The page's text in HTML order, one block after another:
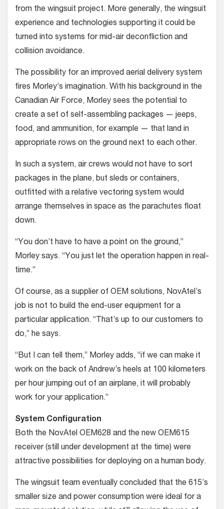
from the wingsuit project. More generally, the wingsuit
experience and technolo­gies supporting it could be
turned into systems for mid-air deconfliction and
collision avoidance.
The possibility for an improved aerial delivery system
fires Morley’s imagina­tion. With his background in the
Cana­dian Air Force, Morley sees the potential to
create a set of self-assembling pack­ages — jeeps,
food, and ammunition, for example — that land in
appropriate rows on the ground next to each other.
In such a system, air crews would not have to sort
packages in the plane, but sleds or containers,
outfitted with a relative vectoring system would
arrange themselves in space as the parachutes float
down.
“You don’t have to have a point on the ground,”
Morley says. “You just let the operation happen in real-
time.”
Of course, as a supplier of OEM solutions, NovAtel’s
job is not to build the end-user equipment for a
particular application. “That’s up to our customers to
do,” he says.
“But I can tell them,” Morley adds, “if we can make it
work on the back of Andrew’s heels at 100 kilometers
per hour jumping out of an airplane, it will probably
work for your application.”
System Configuration
Both the NovAtel OEM628 and the new OEM615
receiver (still under develop­ment at the time) were
attractive possi­bilities for deploying on a human body.
The wingsuit team eventually con­cluded that the 615’s
smaller size and power consumption were ideal for a